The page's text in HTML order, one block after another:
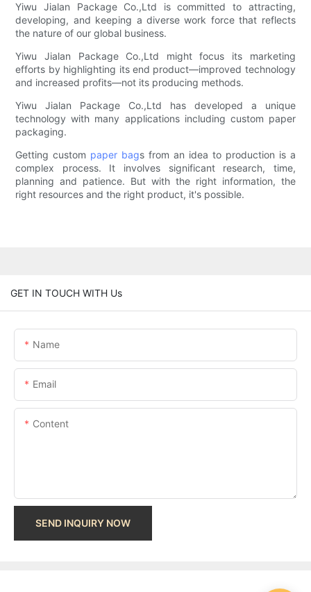
Yiwu Jialan Package Co.,Ltd is committed to attracting,
developing, and keeping a diverse work force that reflects
the nature of our global business.
Yiwu Jialan Package Co.,Ltd might focus its marketing
efforts by highlighting its end product—improved technology
and increased profits—not its producing methods.
Yiwu Jialan Package Co.,Ltd has developed a unique
technology with many applications including custom paper
packaging.
Getting custom paper bags from an idea to production is a
complex process. It involves significant research, time,
planning and patience. But with the right information, the
right resources and the right product, it's possible.
GET IN TOUCH WITH Us
Name
Email
Content
SEND INQUIRY NOW